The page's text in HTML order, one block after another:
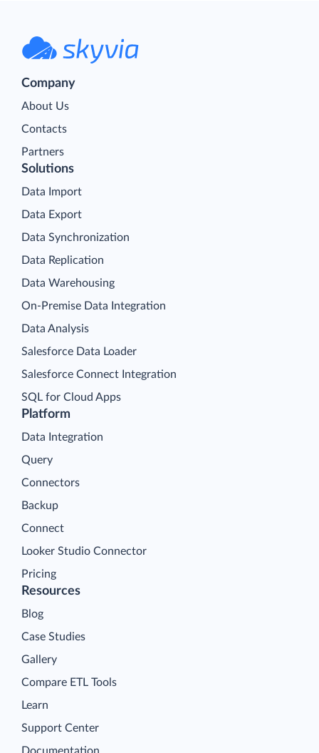
Company
About Us
Contacts
Partners
Platform
Data Integration
Query
Connectors
Backup
Connect
Looker Studio Connector
Pricing
Solutions
Data Import
Data Export
Data Synchronization
Data Replication
Data Warehousing
On-Premise Data Integration
Data Analysis
Salesforce Data Loader
Salesforce Connect Integration
SQL for Cloud Apps
Resources
Blog
Case Studies
Gallery
Compare ETL Tools
Learn
Support Center